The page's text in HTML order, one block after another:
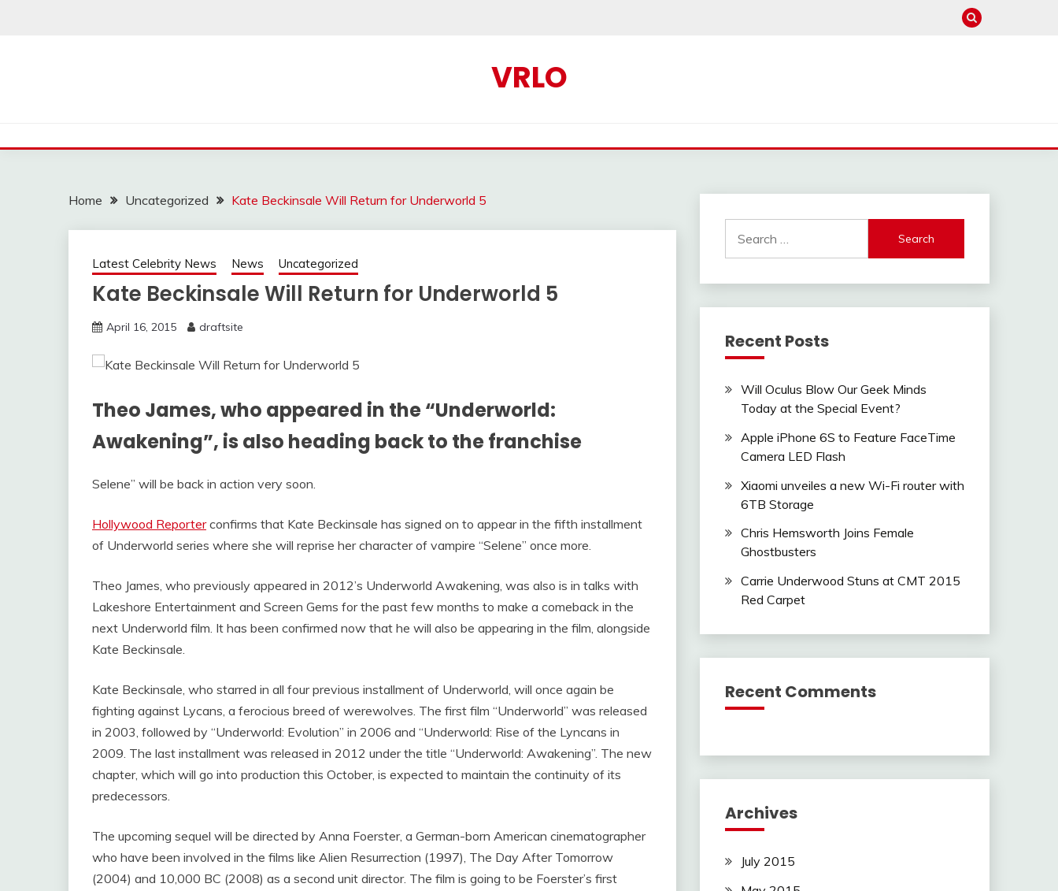
VRLO
Home Uncategorized Kate Beckinsale Will Return for Underworld 5
Latest Celebrity News News Uncategorized
Kate Beckinsale Will Return for Underworld 5
April 16, 2015 draftsite
Theo James, who appeared in the “Underworld:
Awakening”, is also heading back to the franchise
Selene” will be back in action very soon.
Hollywood Reporterconfirms that Kate Beckinsale has signed on to appear in the fifth installment
of Underworld series where she will reprise her character of vampire “Selene” once more.
Theo James, who previously appeared in 2012’s Underworld Awakening, was also is in talks with
Lakeshore Entertainment and Screen Gems for the past few months to make a comeback in the
next Underworld film. It has been confirmed now that he will also be appearing in the film, alongside
Kate Beckinsale.
Kate Beckinsale, who starred in all four previous installment of Underworld, will once again be
fighting against Lycans, a ferocious breed of werewolves. The first film “Underworld” was released
in 2003, followed by “Underworld: Evolution” in 2006 and “Underworld: Rise of the Lyncans in
2009. The last installment was released in 2012 under the title “Underworld: Awakening”. The new
chapter, which will go into production this October, is expected to maintain the continuity of its
predecessors.
The upcoming sequel will be directed by Anna Foerster, a German-born American cinematographer
who have been involved in the films like Alien Resurrection (1997), The Day After Tomorrow
(2004) and 10,000 BC (2008) as a second unit director. The film is going to be Foerster’s first
for:
Recent Posts
Will Oculus Blow Our Geek Minds
Today at the Special Event?
Apple iPhone 6S to Feature FaceTime
Camera LED Flash
Xiaomi unveiles a new Wi-Fi router with
6TB Storage
Chris Hemsworth Joins Female
Ghostbusters
Carrie Underwood Stuns at CMT 2015
Red Carpet
Recent Comments
Archives
July 2015